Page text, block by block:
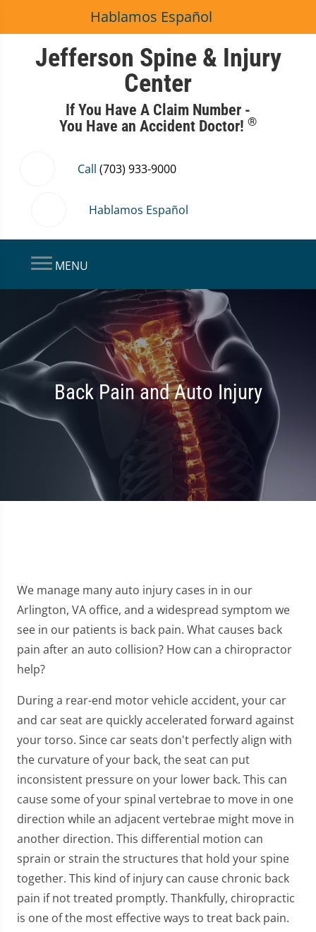
Hablamos Español
Jefferson Spine & Injury
Center
If You Have A Claim Number -
You Have an Accident Doctor! ®
Call (703) 933-9000
Hablamos Español
MENU
Back Pain and Auto Injury
We manage many auto injury cases in in our
Arlington, VA office, and a widespread symptom we
see in our patients is back pain. What causes back
pain after an auto collision? How can a chiropractor
help?
During a rear-end motor vehicle accident, your car
and car seat are quickly accelerated forward against
your torso. Since car seats don't perfectly align with
the curvature of your back, the seat can put
inconsistent pressure on your lower back. This can
cause some of your spinal vertebrae to move in one
direction while an adjacent vertebrae might move in
another direction. This differential motion can
sprain or strain the structures that hold your spine
together. This kind of injury can cause chronic back
pain if not treated promptly. Thankfully, chiropractic
is one of the most effective ways to treat back pain.